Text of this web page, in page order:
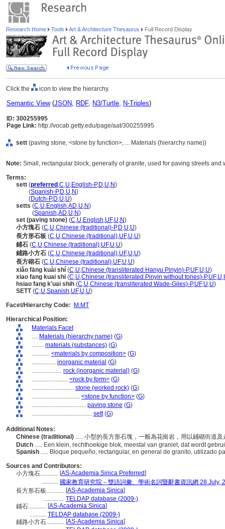
Research Home Tools Art & Architecture Thesaurus Full Record Display
Click the icon to view the hierarchy.
Semantic View(JSON, RDF, N3/Turtle, N-Triples)
ID: 300255995
Page Link: http://vocab.getty.edu/page/aat/300255995
sett (paving stone, <stone by function>, ... Materials (hierarchy name))
Note: Small, rectangular block, generally of granite, used for paving streets and
Terms:
sett (preferred ,C,U,English-P,D,U,N)
(Spanish-P,D,U,N)
(Dutch-P,D,U,U)
setts (C,U,English,AD,U,N)
(Spanish,AD,U,N)
set (paving stone) (C,U,English,UF,U,N)
小方塊石 (C,U,Chinese (traditional)-P,D,U,U)
長方形石板 (C,U,Chinese (traditional),UF,U,U)
鋪石 (C,U,Chinese (traditional),UF,U,U)
鋪路小方石 (C,U,Chinese (traditional),UF,U,U)
長方砌石 (C,U,Chinese (traditional),UF,U,U)
xiǎo fāng kuài shí (C,U,Chinese (transliterated Hanyu Pinyin)-P,UF,U,U)
xiao fang kuai shi (C,U,Chinese (transliterated Pinyin without tones)-P,UF,U,
hsiao fang k'uai shih (C,U,Chinese (transliterated Wade-Giles)-P,UF,U,U)
SETT(C,U,Spanish,UF,U,U)
Facet/Hierarchy Code:
M.MT
Hierarchical Position:
Materials Facet
.... Materials (hierarchy name) (G)
........ materials (substances) (G)
............ <materials by composition> (G)
................ inorganic material (G)
.................... rock (inorganic material) (G)
........................ <rock by form> (G)
............................ stone (worked rock) (G)
................................ <stone by function> (G)
.................................... paving stone (G)
........................................ sett(G)
Additional Notes:
Chinese (traditional) ..... 小型的長方形石塊，一般為花崗岩，用以鋪砌街道
Dutch ..... Een klein, rechthoekige blok, meestal van graniet, dat wordt
Spanish ..... Bloque pequeño, rectangular, en general de granito, utilizado
Sources and Contributors:
小方塊石............ [AS-Academia Sinica Preferred]
........... 國家教育研究院－雙語詞彙、學術名詞暨辭書資訊網 28 July,
長方形石板............ [AS-Academia Sinica]
.............. TELDAP database (2009-)
鋪石............ [AS-Academia Sinica]
........... TELDAP database (2009-)
鋪路小方石............ [AS-Academia Sinica]